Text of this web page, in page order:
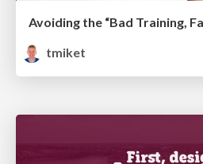
tmiket